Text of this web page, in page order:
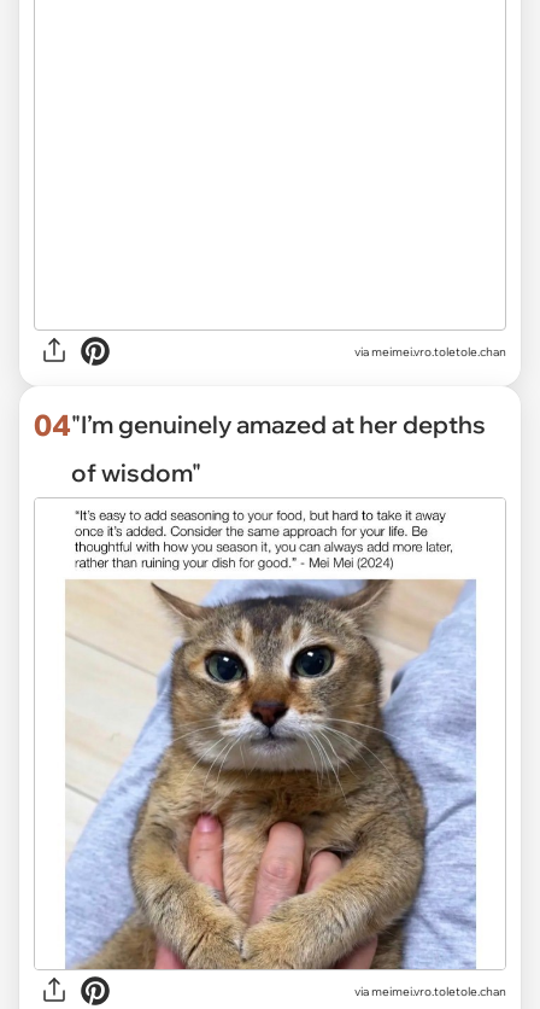
viameimei.vro.toletole.chan
04"I’m genuinely amazed at her depths
of wisdom"
viameimei.vro.toletole.chan